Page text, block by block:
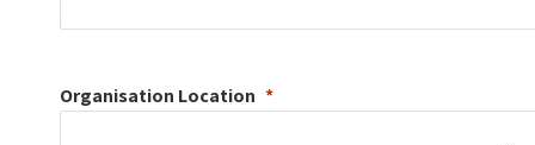
Organisation Location